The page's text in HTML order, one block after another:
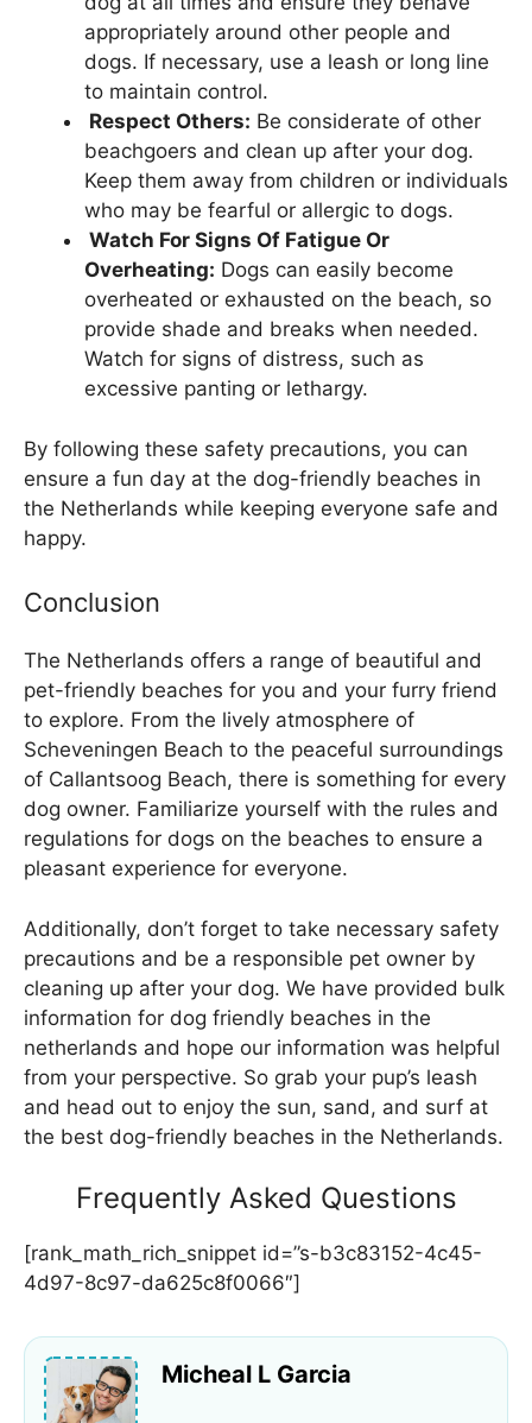
appropriately around other people and
dogs. If necessary, use a leash or long line
to maintain control.
Respect Others: Be considerate of other
beachgoers and clean up after your dog.
Keep them away from children or individuals
who may be fearful or allergic to dogs.
Watch For Signs Of Fatigue Or
Overheating: Dogs can easily become
overheated or exhausted on the beach, so
provide shade and breaks when needed.
Watch for signs of distress, such as
excessive panting or lethargy.
By following these safety precautions, you can
ensure a fun day at the dog-friendly beaches in
the Netherlands while keeping everyone safe and
happy.
Conclusion
The Netherlands offers a range of beautiful and
pet-friendly beaches for you and your furry friend
to explore. From the lively atmosphere of
Scheveningen Beach to the peaceful surroundings
of Callantsoog Beach, there is something for every
dog owner. Familiarize yourself with the rules and
regulations for dogs on the beaches to ensure a
pleasant experience for everyone.
Additionally, don’t forget to take necessary safety
precautions and be a responsible pet owner by
cleaning up after your dog. We have provided bulk
information for dog friendly beaches in the
netherlands and hope our information was helpful
from your perspective. So grab your pup’s leash
and head out to enjoy the sun, sand, and surf at
the best dog-friendly beaches in the Netherlands.
Frequently Asked Questions
[rank_math_rich_snippet id=”s-b3c83152-4c45-
4d97-8c97-da625c8f0066″]
Micheal L Garcia